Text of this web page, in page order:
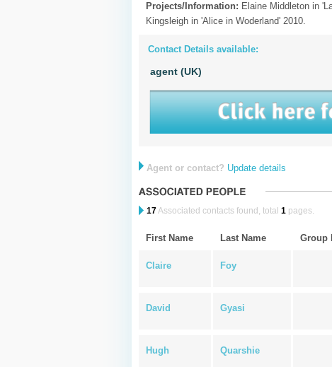
Projects/Information: Elaine Middleton in
Kingsleigh in 'Alice in Woderland' 2010.
Contact Details available:
agent (UK)
Agent or contact? Update details
17Associated contacts found, total 1pages.
First Name Last Name Group
Claire Foy
David Gyasi
Hugh Quarshie